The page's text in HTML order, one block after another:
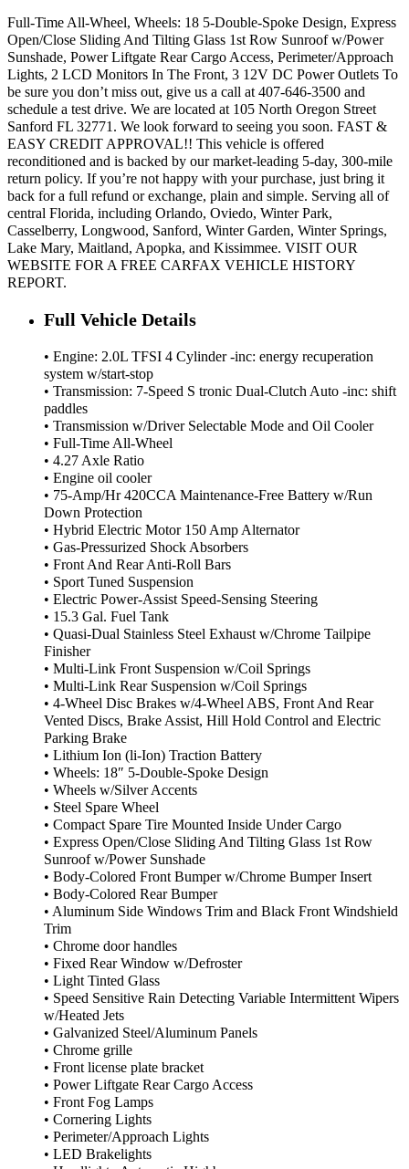
Full-Time All-Wheel, Wheels: 18 5-Double-Spoke Design, Express
Open/Close Sliding And Tilting Glass 1st Row Sunroof w/Power
Sunshade, Power Liftgate Rear Cargo Access, Perimeter/Approach
Lights, 2 LCD Monitors In The Front, 3 12V DC Power Outlets To
be sure you don’t miss out, give us a call at 407-646-3500 and
schedule a test drive. We are located at 105 North Oregon Street
Sanford FL 32771. We look forward to seeing you soon. FAST &
EASY CREDIT APPROVAL!! This vehicle is offered
reconditioned and is backed by our market-leading 5-day, 300-mile
return policy. If you’re not happy with your purchase, just bring it
back for a full refund or exchange, plain and simple. Serving all of
central Florida, including Orlando, Oviedo, Winter Park,
Casselberry, Longwood, Sanford, Winter Garden, Winter Springs,
Lake Mary, Maitland, Apopka, and Kissimmee. VISIT OUR
WEBSITE FOR A FREE CARFAX VEHICLE HISTORY
REPORT.
Full Vehicle Details
• Engine: 2.0L TFSI 4 Cylinder -inc: energy recuperation
system w/start-stop
• Transmission: 7-Speed S tronic Dual-Clutch Auto -inc: shift
paddles
• Transmission w/Driver Selectable Mode and Oil Cooler
• Full-Time All-Wheel
• 4.27 Axle Ratio
• Engine oil cooler
• 75-Amp/Hr 420CCA Maintenance-Free Battery w/Run
Down Protection
• Hybrid Electric Motor 150 Amp Alternator
• Gas-Pressurized Shock Absorbers
• Front And Rear Anti-Roll Bars
• Sport Tuned Suspension
• Electric Power-Assist Speed-Sensing Steering
• 15.3 Gal. Fuel Tank
• Quasi-Dual Stainless Steel Exhaust w/Chrome Tailpipe
Finisher
• Multi-Link Front Suspension w/Coil Springs
• Multi-Link Rear Suspension w/Coil Springs
• 4-Wheel Disc Brakes w/4-Wheel ABS, Front And Rear
Vented Discs, Brake Assist, Hill Hold Control and Electric
Parking Brake
• Lithium Ion (li-Ion) Traction Battery
• Wheels: 18″ 5-Double-Spoke Design
• Wheels w/Silver Accents
• Steel Spare Wheel
• Compact Spare Tire Mounted Inside Under Cargo
• Express Open/Close Sliding And Tilting Glass 1st Row
Sunroof w/Power Sunshade
• Body-Colored Front Bumper w/Chrome Bumper Insert
• Body-Colored Rear Bumper
• Aluminum Side Windows Trim and Black Front Windshield
Trim
• Chrome door handles
• Fixed Rear Window w/Defroster
• Light Tinted Glass
• Speed Sensitive Rain Detecting Variable Intermittent Wipers
w/Heated Jets
• Galvanized Steel/Aluminum Panels
• Chrome grille
• Front license plate bracket
• Power Liftgate Rear Cargo Access
• Front Fog Lamps
• Cornering Lights
• Perimeter/Approach Lights
• LED Brakelights